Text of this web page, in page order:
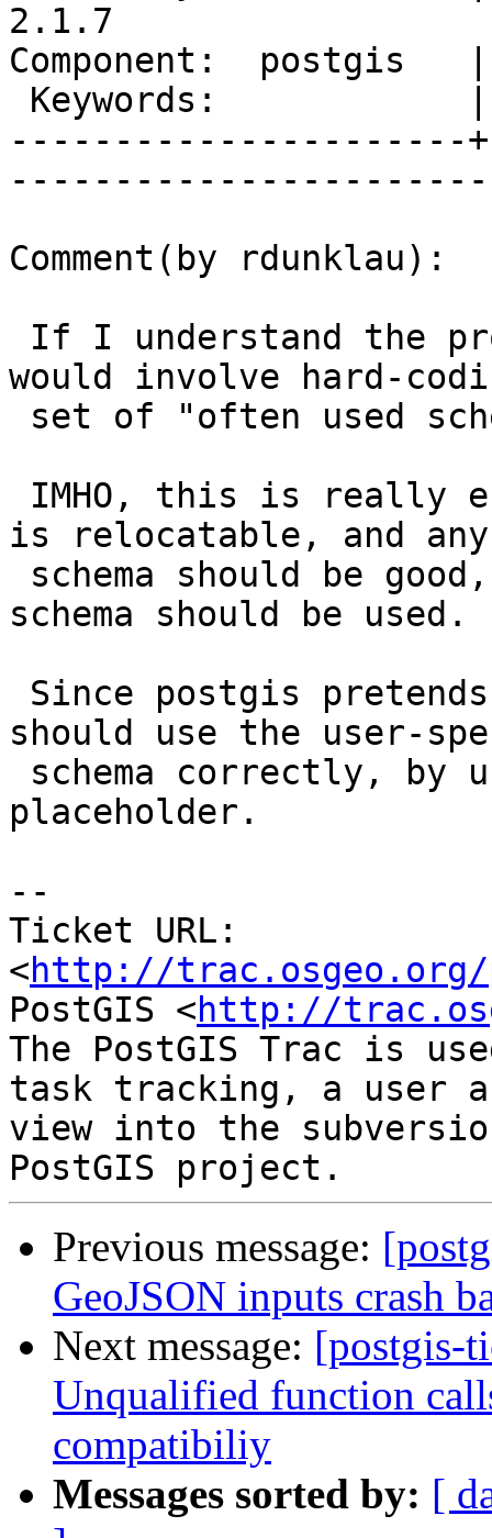
2.1.7
Component:  postgis
----------------------
Comment(by rdunklau):
would involve hard-
is relocatable, and any
schema should be used.
should use the user-
placeholder.
--
Ticket URL:
<http://trac.osgeo.org/
PostGIS <http://
The PostGIS Trac is
task tracking, a user
view into the
Previous message:
GeoJSON inputs crash
Next message: [postgis-
Unqualified function
compatibiliy
Messages sorted by: [